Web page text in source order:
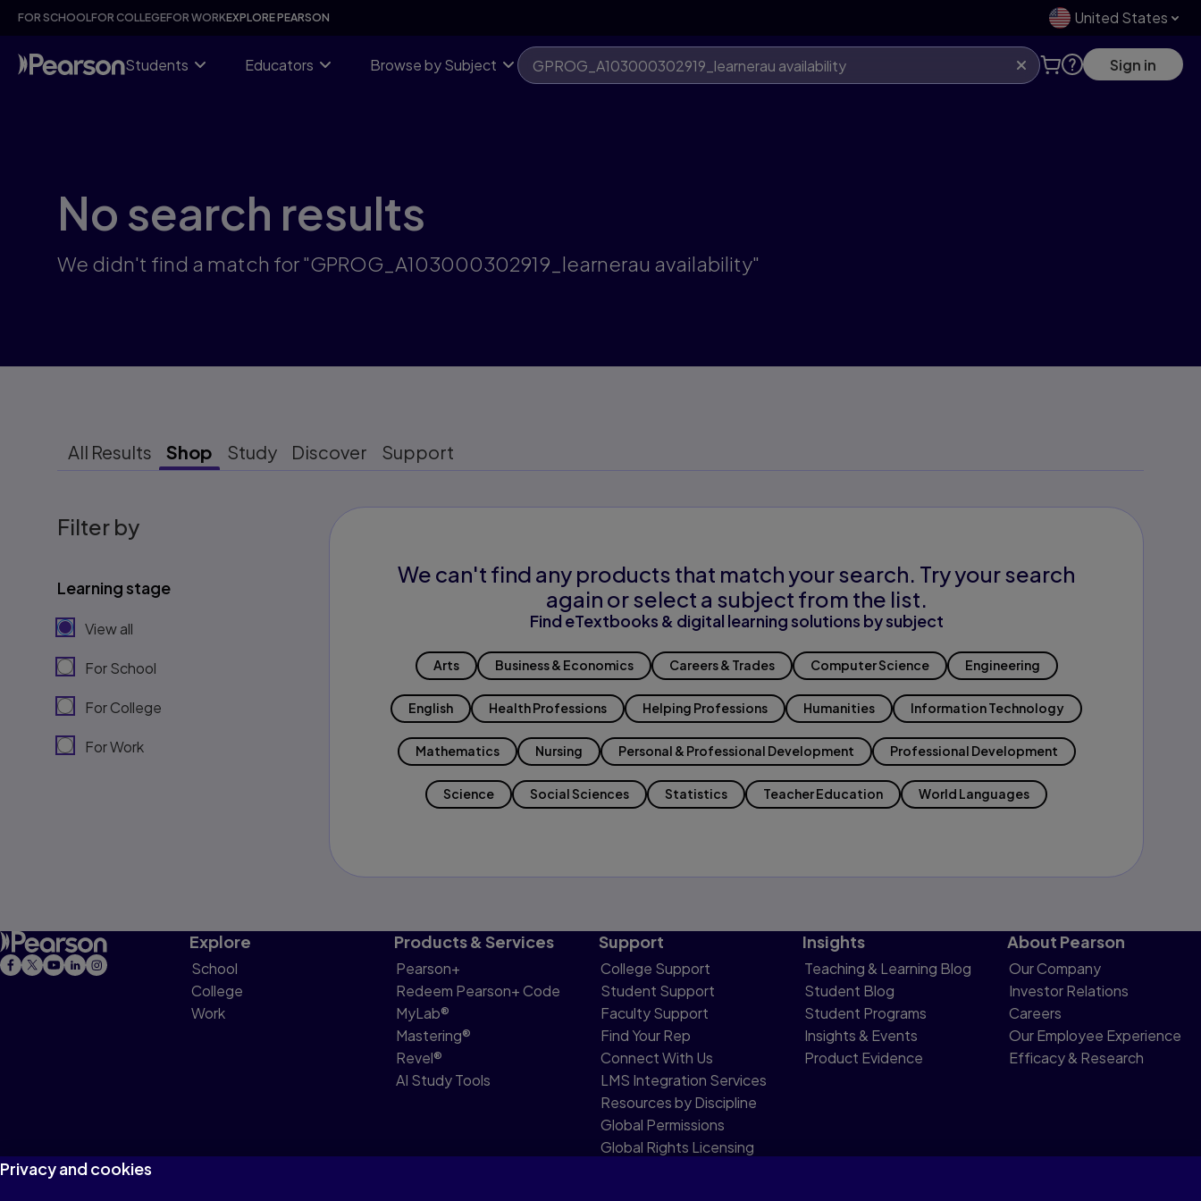
Skip
content
FOR SCHOOLFOR COLLEGEFOR WORKEXPLORE PEARSON United States
Students Educators Browse by Subject Sign in
No search results
We didn't find a match for "GPROG_A103000302919_learnerau availability"
All Results Shop Study Discover Support
Filter by
Learning stage
View all
For School
For College
For Work
We can't find any products that match your search. Try your search
again or select a subject from the list.
Find eTextbooks & digital learning solutions by subject
Arts Business & Economics Careers & Trades Computer Science Engineering
English Health Professions Helping Professions Humanities Information Technology
Mathematics Nursing Personal & Professional Development Professional Development
Science Social Sciences Statistics Teacher Education World Languages
Explore
School
College
Work
Products & Services
Pearson+
Redeem Pearson+ Code
MyLab®
Mastering®
Revel®
AI Study Tools
Support
College Support
Student Support
Faculty Support
Find Your Rep
Connect With Us
LMS Integration Services
Resources by Discipline
Global Permissions
Global Rights Licensing
Insights
Teaching & Learning Blog
Student Blog
Student Programs
Insights & Events
Product Evidence
About Pearson
Our Company
Investor Relations
Careers
Our Employee Experience
Efficacy & Research
Privacy and cookies